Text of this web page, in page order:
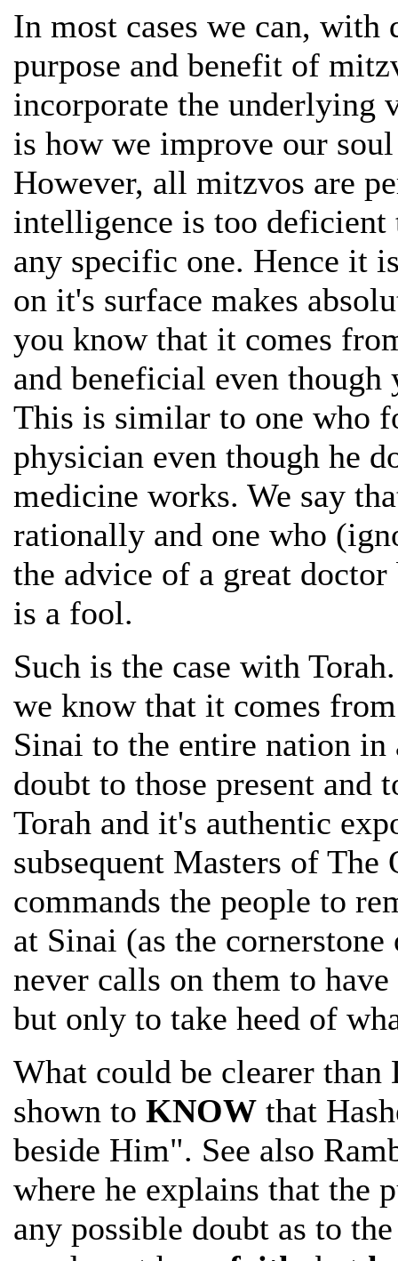
In most cases we can,
purpose and benefit of
incorporate the underlying
is how we improve our
However, all mitzvos are
intelligence is too
any specific one. Hence it
on it's surface makes
you know that it comes
and beneficial even though
This is similar to one who
physician even though he
medicine works. We say
rationally and one who
the advice of a great
is a fool.
Such is the case with
we know that it comes
Sinai to the entire nation
doubt to those present and
Torah and it's authentic
subsequent Masters of
commands the people to
at Sinai (as the
never calls on them to
but only to take heed of
What could be clearer
shown to KNOW that
beside Him". See also
where he explains that the
any possible doubt as to